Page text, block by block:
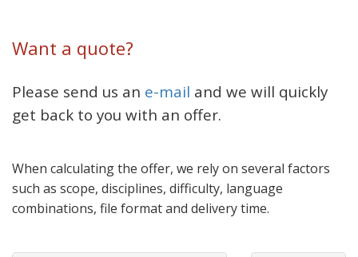
Want a quote?
Please send us an e-mail and we will quickly
get back to you with an offer.
When calculating the offer, we rely on several factors
such as scope, disciplines, difficulty, language
combinations, file format and delivery time.